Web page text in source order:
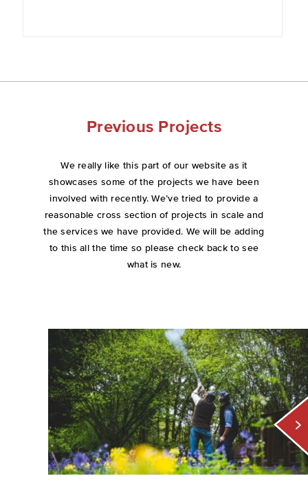
Previous Projects
We really like this part of our website as it
showcases some of the projects we have been
involved with recently. We’ve tried to provide a
reasonable cross section of projects in scale and
the services we have provided. We will be adding
to this all the time so please check back to see
what is new.